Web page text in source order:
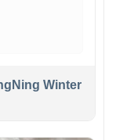
Winter